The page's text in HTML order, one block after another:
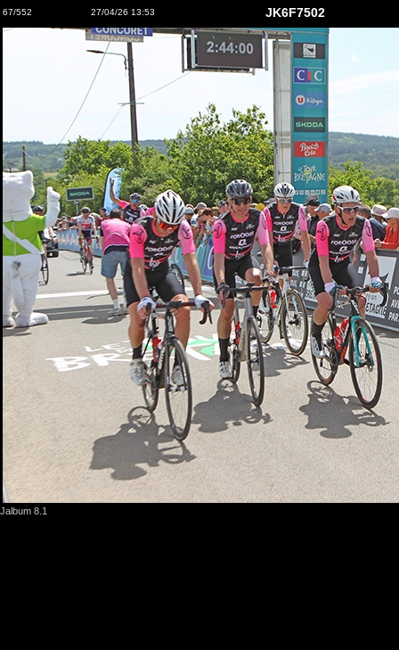
67/552 27/04/26 13:53 JK6F7502
Jalbum 8.1